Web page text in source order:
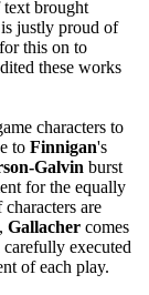
text brought
is justly proud of
this on to
these works
characters to
to Finnigan's
Galvin burst
for the equally
are
Gallacher comes
executed
of each play.